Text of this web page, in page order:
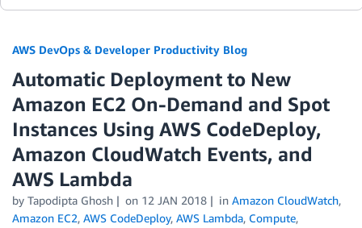
AWS DevOps & Developer Productivity Blog
Automatic Deployment to New
Amazon EC2 On-Demand and Spot
Instances Using AWS CodeDeploy,
Amazon CloudWatch Events, and
AWS Lambda
by Tapodipta Ghosh on 12 JAN 2018 in Amazon CloudWatch,
Amazon EC2, AWS CodeDeploy, AWS Lambda, Compute,